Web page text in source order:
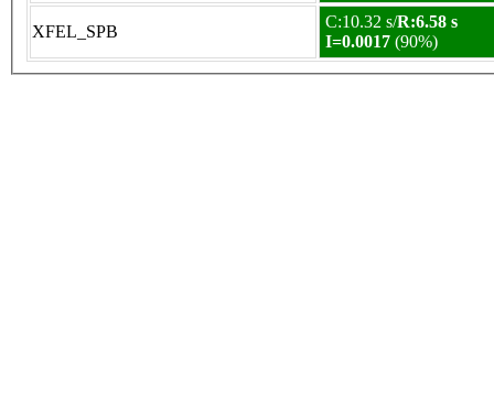
XFEL_SPB
C:10.32 s/R:6.58 s
I=0.0017 (90%)